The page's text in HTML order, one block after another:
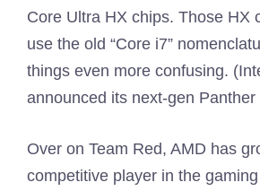
Core Ultra HX chips. Those HX
use the old “Core i7”
things even more confusing.
announced its next-gen Panther
Over on Team Red, AMD has
competitive player in the